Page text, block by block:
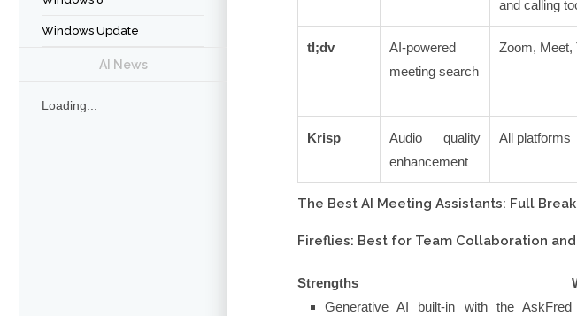
Windows Update
AI News
Loading...
and calling
tl;dv
AI-powered
meeting search
Zoom, Meet,
Krisp
Audio quality
enhancement
All platforms
The Best AI Meeting Assistants: Full
Fireflies: Best for Team Collaboration
Strengths
Generative AI built-in with the AskFred